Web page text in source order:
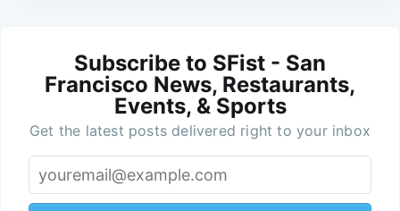
Subscribe to SFist - San
Francisco News, Restaurants,
Events, & Sports
Get the latest posts delivered right to your inbox